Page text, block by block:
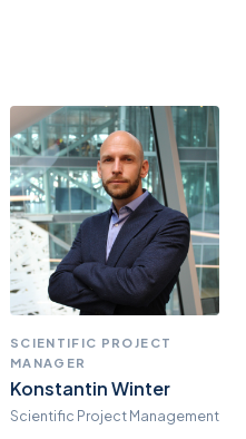
SCIENTIFIC PROJECT
MANAGER
Konstantin Winter
Scientific Project Management